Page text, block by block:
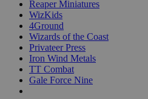
Reaper Miniatures
WizKids
4Ground
Wizards of the Coast
Privateer Press
Iron Wind Metals
TT Combat
Gale Force Nine